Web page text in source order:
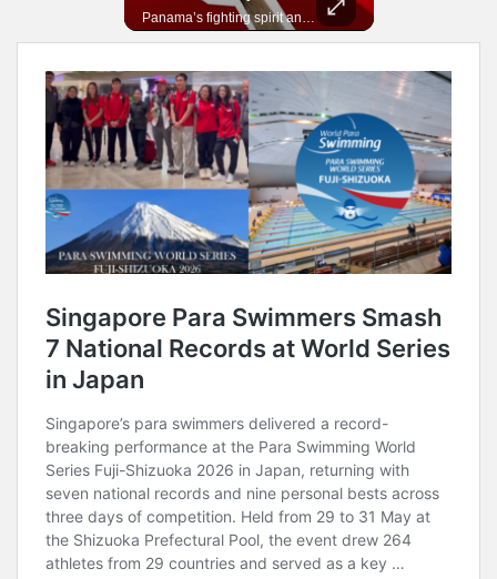
Panama’s fighting spirit and growing presence in world football.